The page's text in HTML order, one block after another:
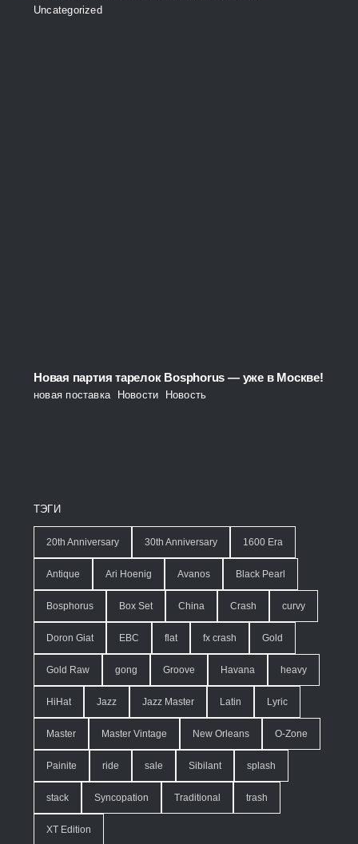
Uncategorized
Новая партия тарелок Bosphorus — уже в Москве!
новая поставка Новости Новость
ТЭГИ
20th Anniversary 30th Anniversary 1600 Era
Antique Ari Hoenig Avanos Black Pearl
Bosphorus Box Set China Crash curvy
Doron Giat EBC flat fx crash Gold
Gold Raw gong Groove Havana heavy
HiHat Jazz Jazz Master Latin Lyric
Master Master Vintage New Orleans O-Zone
Painite ride sale Sibilant splash
stack Syncopation Traditional trash
XT Edition